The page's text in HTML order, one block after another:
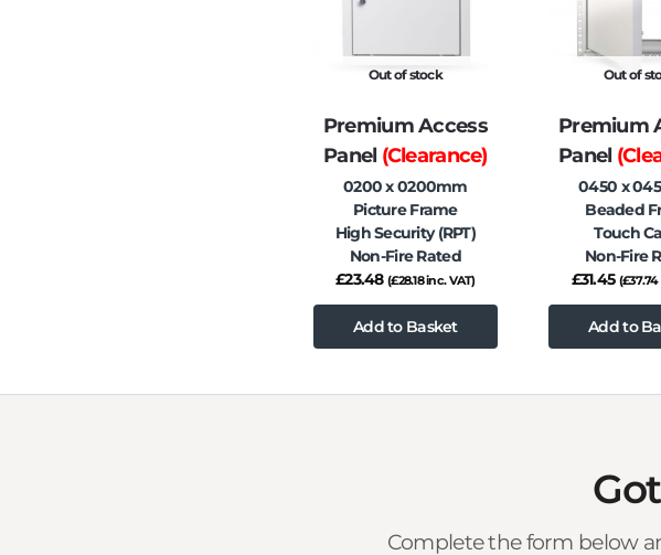
Out of stock
Premium Access
Panel (Clearance)
0200 x 0200mm
Picture Frame
High Security (RPT)
Non-Fire Rated
£23.48 (£28.18inc. VAT)
Add to Basket
Out of
Premium
Panel
0450 x
Beaded
Touch
Non-Fire
£31.45 (£37.74
Add to
Complete the form below